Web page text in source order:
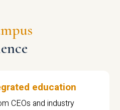
education
CEOs and industry